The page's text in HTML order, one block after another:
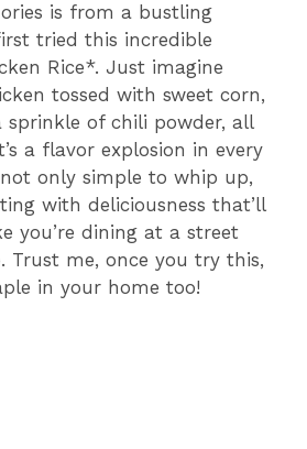
is from a bustling
tried this incredible
Rice*. Just imagine
tossed with sweet corn,
sprinkle of chili powder, all
a flavor explosion in every
only simple to whip up,
with deliciousness that’ll
you’re dining at a street
Trust me, once you try this,
in your home too!